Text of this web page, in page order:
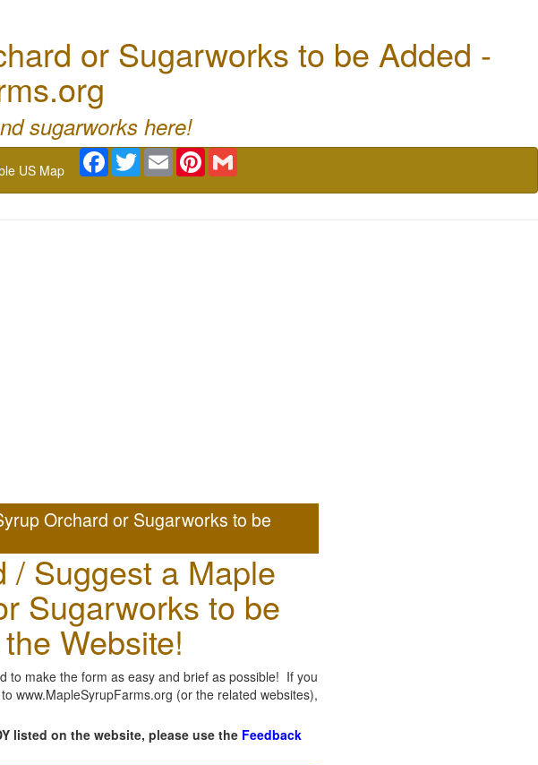
or Sugarworks to be Added -
sugarworks here!
US Map
Facebook
TwitterEmail Pinterest
Orchard or Sugarworks to be
/ Suggest a Maple
Sugarworks to be
Website!
to make the form as easy and brief as possible! If you
www.MapleSyrupFarms.org (or the related websites),
listed on the website, please use the Feedback